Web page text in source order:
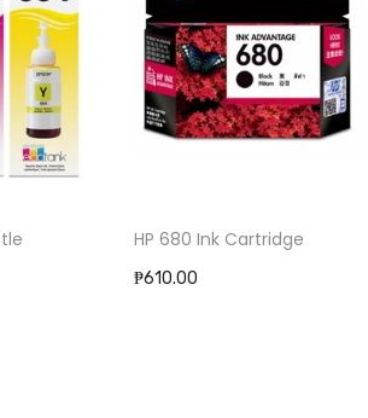
HP 680 Ink Cartridge
₱610.00